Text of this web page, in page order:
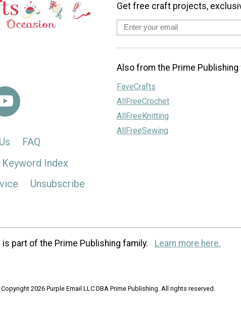
FAQ
Keyword Index
Unsubscribe
Get free craft projects,
Also from the Prime Publishing
FaveCrafts
AllFreeCrochet
AllFreeKnitting
AllFreeSewing
part of the Prime Publishing family. Learn more here.
2026 Purple Email LLC DBA Prime Publishing. All rights reserved.